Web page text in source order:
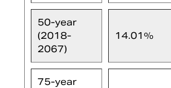
50-year
(2018-
2067)
14.01%
75-year